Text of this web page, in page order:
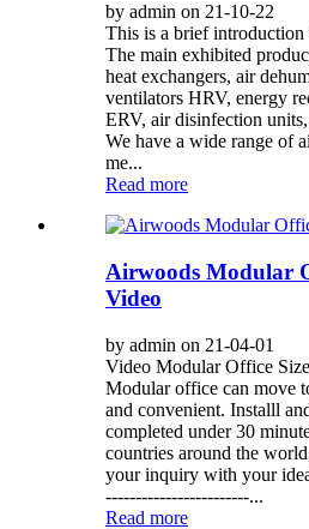
by admin on 21-10-22
This is a brief
The main exhibited
heat exchangers, air
ventilators HRV, energy
ERV, air disinfection
We have a wide range of
me...
Read more
Airwoods Modular
Video
by admin on 21-04-01
Video Modular Office
Modular office can move
and convenient. Installl
completed under 30
countries around the
your inquiry with your
------------------------...
Read more